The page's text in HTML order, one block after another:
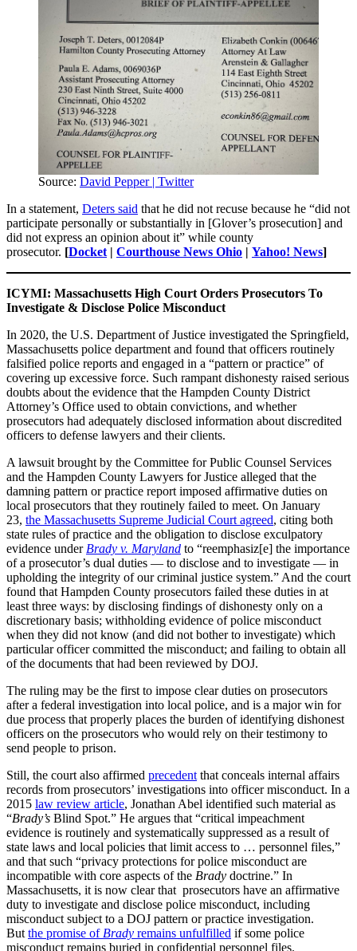
Source: David Pepper | Twitter
In a statement, Deters said that he did not recuse because he “did not
participate personally or substantially in [Glover’s prosecution] and
did not express an opinion about it” while county
prosecutor. [Docket| Courthouse News Ohio Yahoo! News]
ICYMI: Massachusetts High Court Orders Prosecutors To
Investigate & Disclose Police Misconduct
In 2020, the U.S. Department of Justice investigated the Springfield,
Massachusetts police department and found that officers routinely
falsified police reports and engaged in a “pattern or practice” of
covering up excessive force. Such rampant dishonesty raised serious
doubts about the evidence that the Hampden County District
Attorney’s Office used to obtain convictions, and whether
prosecutors had adequately disclosed information about discredited
officers to defense lawyers and their clients.
A lawsuit brought by the Committee for Public Counsel Services
and the Hampden County Lawyers for Justice alleged that the
damning pattern or practice report imposed affirmative duties on
local prosecutors that they routinely failed to meet. On January
23, the Massachusetts Supreme Judicial Court agreed, citing both
state rules of practice and the obligation to disclose exculpatory
evidence underBrady v. Maryland to “reemphasiz[e] the importance
of a prosecutor’s dual duties — to disclose and to investigate — in
upholding the integrity of our criminal justice system.” And the court
found that Hampden County prosecutors failed these duties in at
least three ways: by disclosing findings of dishonesty only on a
discretionary basis; withholding evidence of police misconduct
when they did not know (and did not bother to investigate) which
particular officer committed the misconduct; and failing to obtain all
of the documents that had been reviewed by DOJ.
The ruling may be the first to impose clear duties on prosecutors
after a federal investigation into local police, and is a major win for
due process that properly places the burden of identifying dishonest
officers on the prosecutors who would rely on their testimony to
send people to prison.
Still, the court also affirmed precedentthat conceals internal affairs
records from prosecutors’ investigations into officer misconduct. In a
2015 law review article, Jonathan Abel identified such material as
“Brady’s Blind Spot.” He argues that “critical impeachment
evidence is routinely and systematically suppressed as a result of
state laws and local policies that limit access to … personnel files,”
and that such “privacy protections for police misconduct are
incompatible with core aspects of the Brady doctrine.” In
Massachusetts, it is now clear that prosecutors have an affirmative
duty to investigate and disclose police misconduct, including
misconduct subject to a DOJ pattern or practice investigation.
Butthe promise ofBrady remains unfulfilled if some police
misconduct remains buried in confidential personnel files.